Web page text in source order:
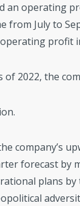
an operating
from July to
profit
2022, the
company’s
forecast by
plans